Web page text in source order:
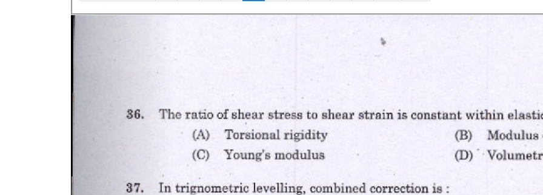
Previous